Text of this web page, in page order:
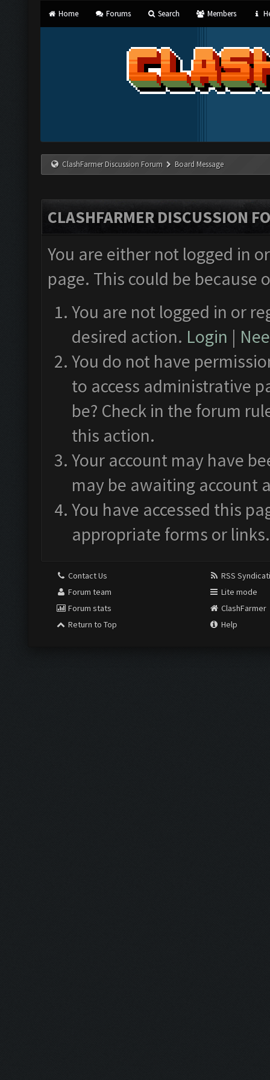
Home Forums Search Members
ClashFarmer Discussion Forum Board Message
CLASHFARMER DISCUSSION
You are either not logged in
page. This could be
You are not logged in or
desired action. Login |
You do not have
to access administrative
be? Check in the forum
this action.
Your account may have
may be awaiting account
You have accessed this
appropriate forms or links.
Contact Us
Forum team
Forum stats
Return to Top
RSS
Lite mode
ClashFarmer
Help